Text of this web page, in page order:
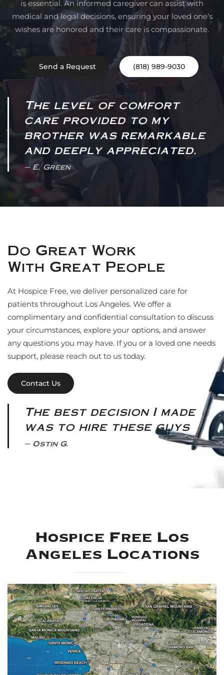
is essential. An informed caregiver can assist with
medical and legal decisions, ensuring your loved one’s
wishes are honored and their care is compassionate.
Send a Request (818) 989-9030
The level of comfort
care provided to my
brother was remarkable
and deeply appreciated.
E. Green
Do Great Work
With Great People
At Hospice Free, we deliver personalized care for
patients throughout Los Angeles. We offer a
complimentary and confidential consultation to discuss
your circumstances, explore your options, and answer
any questions you may have. If you or a loved one needs
support, please reach out to us today.
Contact Us
The best decision I made
was to hire these guys
Ostin G.
Hospice Free Los
Angeles Locations